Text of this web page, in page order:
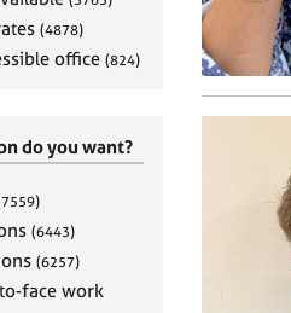
(4878)
office (824)
do you want?
(6443)
(6257)
face work